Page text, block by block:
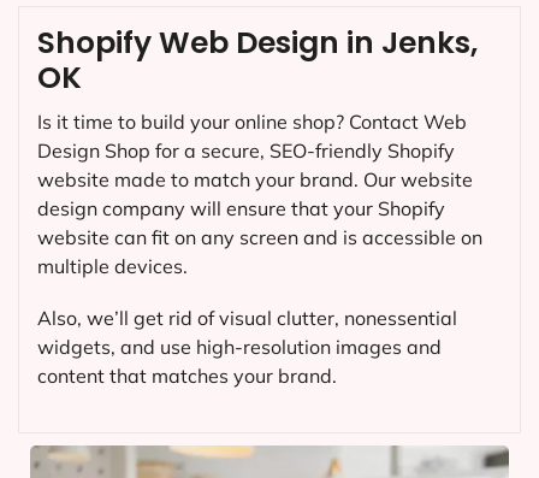
Shopify Web Design in Jenks,
OK
Is it time to build your online shop? Contact Web
Design Shop for a secure, SEO-friendly Shopify
website made to match your brand. Our website
design company will ensure that your Shopify
website can fit on any screen and is accessible on
multiple devices.
Also, we’ll get rid of visual clutter, nonessential
widgets, and use high-resolution images and
content that matches your brand.